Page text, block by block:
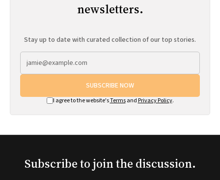
newsletters.
Stay up to date with curated collection of our top stories.
SUBSCRIBE NOW
I agree to the website'sTermsand Privacy Policy.
Subscribe to join the discussion.